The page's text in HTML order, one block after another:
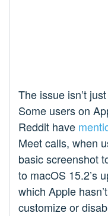
The issue isn’t
Some users on
Reddit have
Meet calls, when
basic screenshot
to macOS 15.2’s
which Apple
customize or